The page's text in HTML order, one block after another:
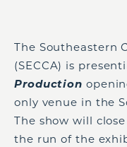
The Southeastern
(SECCA) is
Production
only venue in the
The show will
the run of the